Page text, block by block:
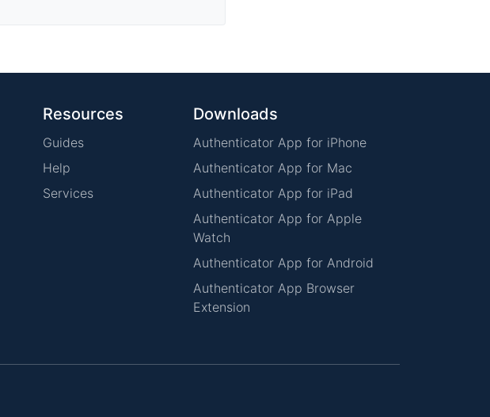
Resources
Guides
Help
Services
Downloads
Authenticator App for iPhone
Authenticator App for Mac
Authenticator App for iPad
Authenticator App for Apple
Watch
Authenticator App for Android
Authenticator App Browser
Extension